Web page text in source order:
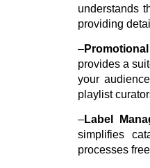
understands
providing
–
provides a
your
playlist
–Label
simplifies
processes